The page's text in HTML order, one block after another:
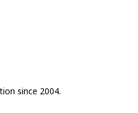
since 2004.